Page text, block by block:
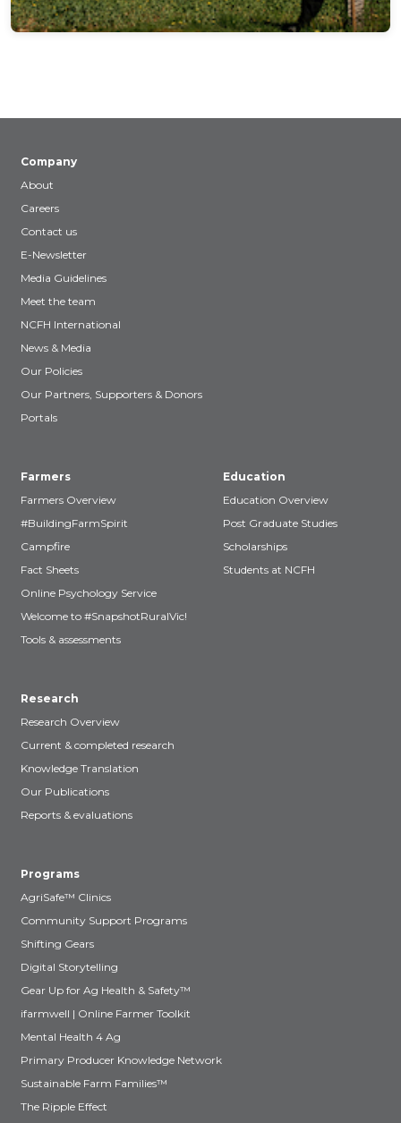
Company
About
Careers
Contact us
E-Newsletter
Media Guidelines
Meet the team
NCFH International
News & Media
Our Policies
Our Partners, Supporters & Donors
Portals
Farmers
Farmers Overview
#BuildingFarmSpirit
Campfire
Fact Sheets
Online Psychology Service
Welcome to #SnapshotRuralVic!
Tools & assessments
Education
Education Overview
Post Graduate Studies
Scholarships
Students at NCFH
Research
Research Overview
Current & completed research
Knowledge Translation
Our Publications
Reports & evaluations
Programs
AgriSafe™ Clinics
Community Support Programs
Shifting Gears
Digital Storytelling
Gear Up for Ag Health & Safety™
ifarmwell | Online Farmer Toolkit
Mental Health 4 Ag
Primary Producer Knowledge Network
Sustainable Farm Families™
The Ripple Effect